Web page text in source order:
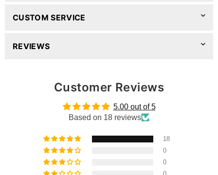
CUSTOM SERVICE
REVIEWS
Customer Reviews
5.00 out of 5
Based on 18 reviews
18
0
0